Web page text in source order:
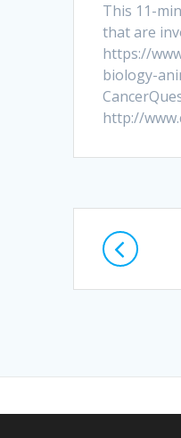
This 11-
that are
https://
biology-
http://
Posts